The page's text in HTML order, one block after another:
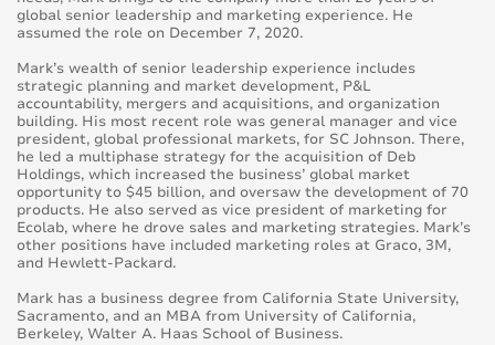
global senior leadership and marketing experience. He
assumed the role on December 7, 2020.
Mark’s wealth of senior leadership experience includes
strategic planning and market development, P&L
accountability, mergers and acquisitions, and organization
building. His most recent role was general manager and vice
president, global professional markets, for SC Johnson. There,
he led a multiphase strategy for the acquisition of Deb
Holdings, which increased the business’ global market
opportunity to $45 billion, and oversaw the development of 70
products. He also served as vice president of marketing for
Ecolab, where he drove sales and marketing strategies. Mark’s
other positions have included marketing roles at Graco, 3M,
and Hewlett-Packard.
Mark has a business degree from California State University,
Sacramento, and an MBA from University of California,
Berkeley, Walter A. Haas School of Business.